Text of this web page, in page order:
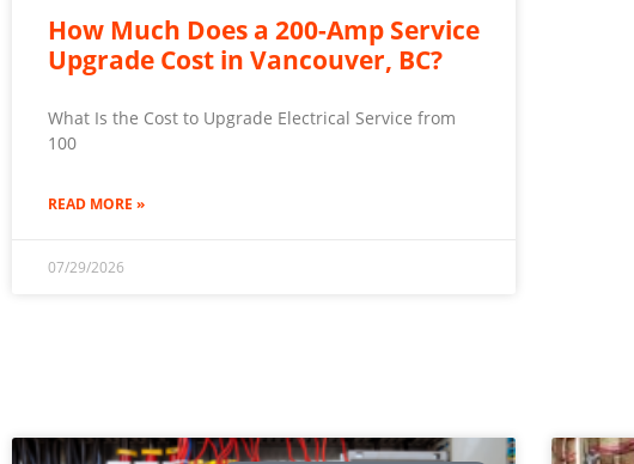
How Much Does a 200-Amp Service
Upgrade Cost in Vancouver, BC?
What Is the Cost to Upgrade Electrical Service from
100
READ MORE »
07/29/2026